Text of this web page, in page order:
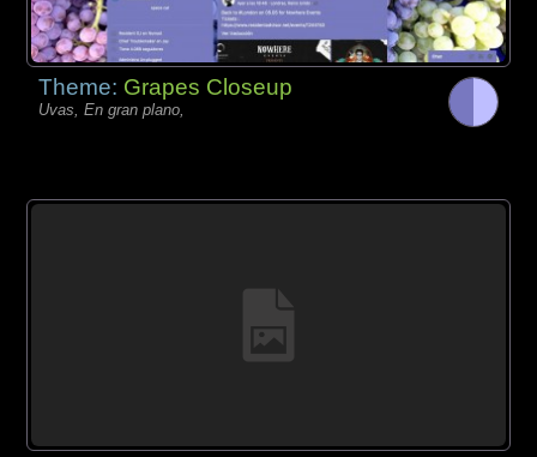
Theme: Grapes Closeup
Uvas, En gran plano,